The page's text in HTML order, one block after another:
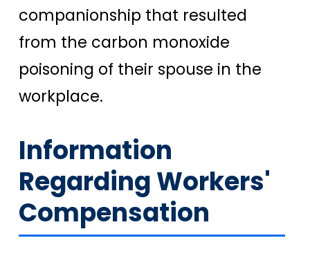
companionship that resulted
from the carbon monoxide
poisoning of their spouse in the
workplace.
Information
Regarding Workers'
Compensation